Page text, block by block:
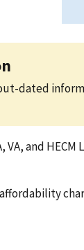
dated
and